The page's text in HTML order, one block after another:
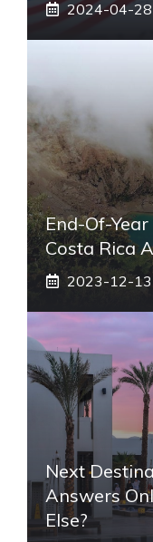
2024-04-28
End-Of-
Costa Rica
2023-12-13
Next
Answers
Else?